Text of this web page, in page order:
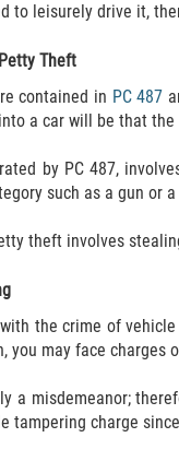
to leisurely drive it,
Theft
contained in PC 487
a car will be that
by PC 487,
such as a gun or
theft involves
the crime of
you may face charges
a misdemeanor;
tampering charge